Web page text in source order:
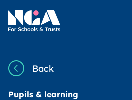
NGA
Back
Pupils & learning